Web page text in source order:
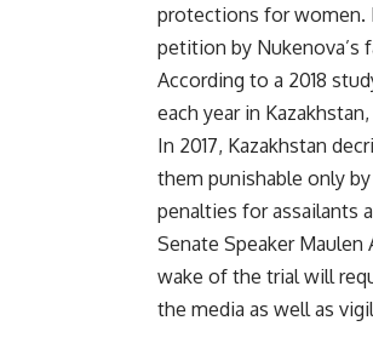
protections for women.
petition by Nukenova’s
According to a 2018
each year in
In 2017, Kazakhstan
them punishable only
penalties for assailants
Senate Speaker
wake of the trial will
the media as well as